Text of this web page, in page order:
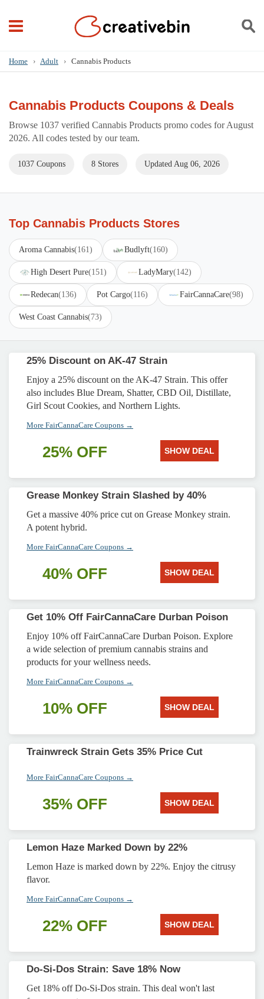
Home › Adult › Cannabis Products
Cannabis Products Coupons & Deals
Browse 1037 verified Cannabis Products promo codes for August
2026. All codes tested by our team.
1037 Coupons 8 Stores Updated Aug 06, 2026
Top Cannabis Products Stores
Aroma Cannabis(161) Budlyft(160)
High Desert Pure(151) LadyMary(142)
Redecan(136) Pot Cargo(116) FairCannaCare(98)
West Coast Cannabis(73)
25% Discount on AK-47 Strain
Enjoy a 25% discount on the AK-47 Strain. This offer
also includes Blue Dream, Shatter, CBD Oil, Distillate,
Girl Scout Cookies, and Northern Lights.
More FairCannaCare Coupons →
25% OFF SHOW DEAL
Grease Monkey Strain Slashed by 40%
Get a massive 40% price cut on Grease Monkey strain.
A potent hybrid.
More FairCannaCare Coupons →
40% OFF SHOW DEAL
Get 10% Off FairCannaCare Durban Poison
Enjoy 10% off FairCannaCare Durban Poison. Explore
a wide selection of premium cannabis strains and
products for your wellness needs.
More FairCannaCare Coupons →
10% OFF SHOW DEAL
Trainwreck Strain Gets 35% Price Cut
More FairCannaCare Coupons →
35% OFF SHOW DEAL
Lemon Haze Marked Down by 22%
Lemon Haze is marked down by 22%. Enjoy the citrusy
flavor.
More FairCannaCare Coupons →
22% OFF SHOW DEAL
Do-Si-Dos Strain: Save 18% Now
Get 18% off Do-Si-Dos strain. This deal won't last